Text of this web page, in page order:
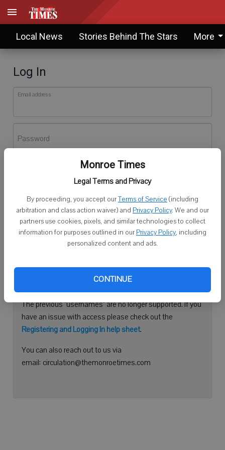
Monroe Times
Legal Terms and Privacy
By proceeding, you accept ourTerms of Service (including
arbitration and class action waiver) and Privacy Policy. We and our
partners use cookies, pixels, and similar technologies to collect
information for purposes outlined in our Privacy Policy, including
personalized content and ads.
CONTINUE
Local News Stories Behind The Stars More
Log In
Email address
Password
Don't have an account yet?Register here
Log In
Continue with Facebook
Need help logging in?
Please use your e-mail address to log into your account.
The previous "usernames" are no longer supported. If you
have an issue with access please check out the
Registering and Logging In help sheet.
You can also reach out to us via
email: circulation@themonroetimes.com